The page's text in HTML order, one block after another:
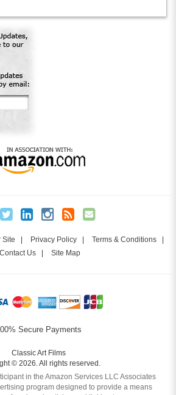
Site | Privacy Policy | Terms & Conditions |
Contact Us| Site Map
Secure Payments
Classic Art Films
© 2026. All rights reserved.
in the Amazon Services LLC Associates
program designed to provide a means